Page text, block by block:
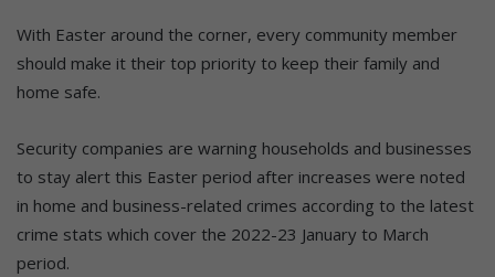
With Easter around the corner, every community member
should make it their top priority to keep their family and
home safe.
Security companies are warning households and businesses
to stay alert this Easter period after increases were noted
in home and business-related crimes according to the latest
crime stats which cover the 2022-23 January to March
period.